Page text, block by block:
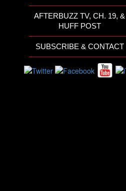
AFTERBUZZ TV, CH. 19, &
HUFF POST
SUBSCRIBE & CONTACT